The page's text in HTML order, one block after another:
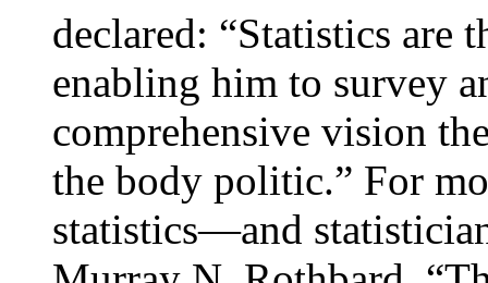
declared: “Statistics are
enabling him to survey
comprehensive vision
the body politic.” For
statistics—and